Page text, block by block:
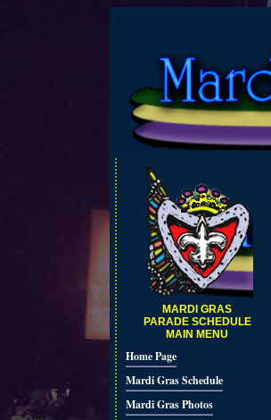
MARDI GRAS
PARADE SCHEDULE
MAIN MENU
Home Page
Mardi Gras Schedule
Mardi Gras Photos